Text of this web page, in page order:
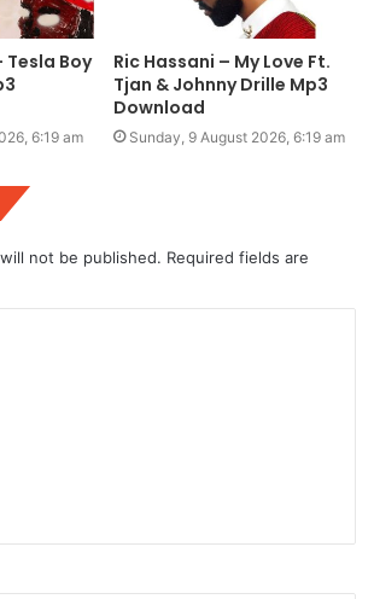
Boy
6:19 am
Ric Hassani – My Love Ft.
Tjan & Johnny Drille Mp3
Download
Sunday, 9 August 2026, 6:19 am
not be published. Required fields are